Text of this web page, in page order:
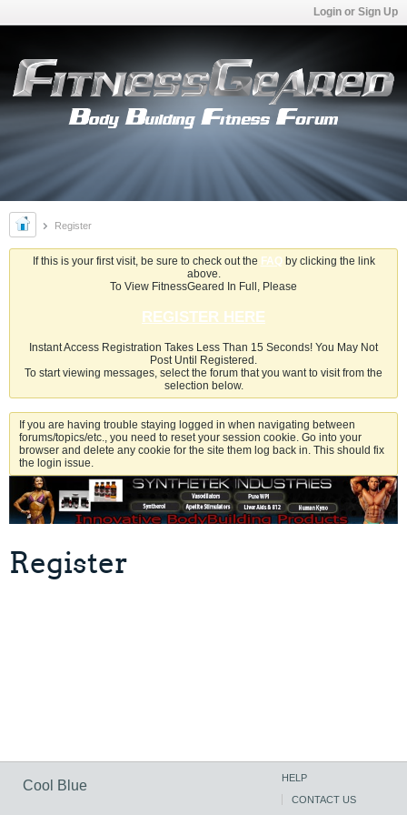
Login or Sign Up
Register
If this is your first visit, be sure to check out the FAQby clicking the link
above.
To View FitnessGeared In Full, Please
REGISTER HERE
Instant Access Registration Takes Less Than 15 Seconds! You May Not
Post Until Registered.
To start viewing messages, select the forum that you want to visit from the
selection below.
If you are having trouble staying logged in when navigating between
forums/topics/etc., you need to reset your session cookie. Go into your
browser and delete any cookie for the site them log back in. This should fix
the login issue.
Register
Cool Blue
HELP
CONTACT US